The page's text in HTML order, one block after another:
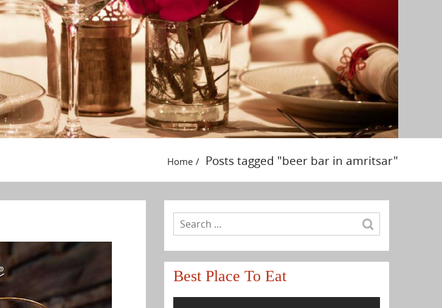
Home Posts tagged "beer bar in amritsar"
Best Place To Eat